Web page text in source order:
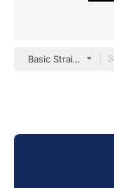
Basic Straight Filled